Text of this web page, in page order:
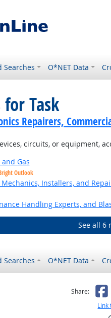
Searches O*NET Data
Task
Repairers,
circuits, or equipment,
Gas
Outlook
Installers, and
Handling Experts, and
See all 6
Searches O*NET Data
was helpful
it was notShare:
Link